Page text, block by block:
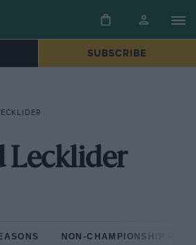
SUBSCRIBE
Lecklider
NON-CHAMPIONSHIP